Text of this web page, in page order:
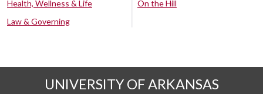
Health, Wellness & Life
Law & Governing
On the Hill
UNIVERSITY OF ARKANSAS